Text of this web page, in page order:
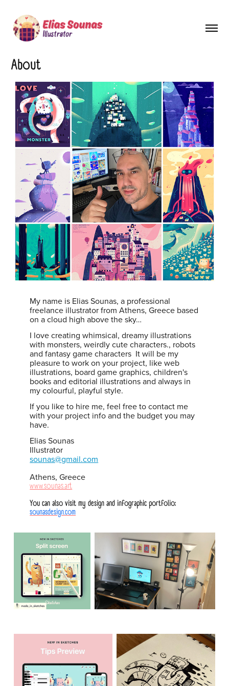
About
My name is Elias Sounas, a professional
freelance illustrator from Athens, Greece based
on a cloud high above the sky…
I love creating whimsical, dreamy illustrations
with monsters, weirdly cute characters., robots
and fantasy game characters It will be my
pleasure to work on your project, like web
illustrations, board game graphics, children's
books and editorial illustrations and always in
my colourful, playful style.
If you like to hire me, feel free to contact me
with your project info and the budget you may
have.
Elias Sounas
Illustrator
sounas@gmail.com
Athens, Greece
www.sounas.art
You can also visit my design and infographic portfolio:
sounasdesign.com